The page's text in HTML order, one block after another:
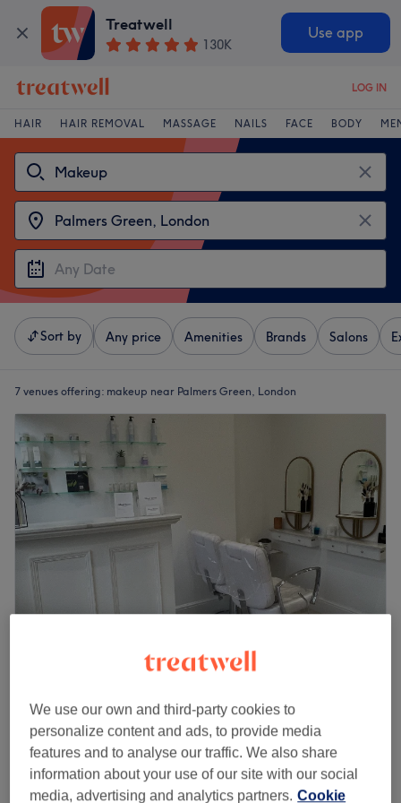
Treatwell
130K
Use app
LOG IN
HAIR HAIR REMOVAL MASSAGE NAILS FACE BODY
Sort by Any price Amenities Brands Salons
7 venues offering: makeup near Palmers Green, London
Bounds Green, London
Show on map
Off peak
Makeup
45 mins
from £49.50
save up to 10%
We use our own and third-party cookies to
personalize content and ads, to provide media
features and to analyse our traffic. We also share
information about your use of our site with our social
media, advertising and analytics partners. Cookie